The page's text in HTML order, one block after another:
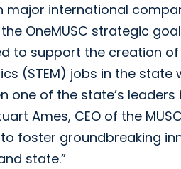
major international
OneMUSC strategic
to support the creation
(STEM) jobs in the
one of the state’s
Ames, CEO of the
to foster groundbreaking
state.”